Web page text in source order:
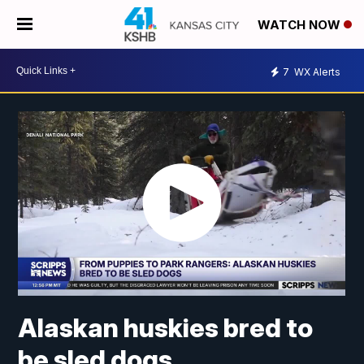
WATCH NOW
7 WX Alerts
Alaskan huskies bred to